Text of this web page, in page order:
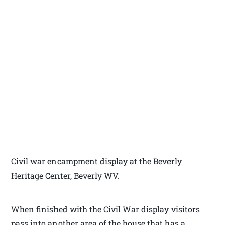
Civil war encampment display at the Beverly
Heritage Center, Beverly WV.
When finished with the Civil War display visitors